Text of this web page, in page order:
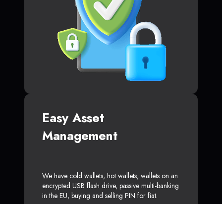
Easy Asset
Management
We have cold wallets, hot wallets, wallets on an
encrypted USB flash drive, passive multi-banking
in the EU, buying and selling PIN for fiat.